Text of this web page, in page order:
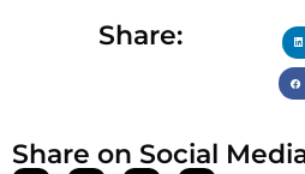
Share:
Share on Social